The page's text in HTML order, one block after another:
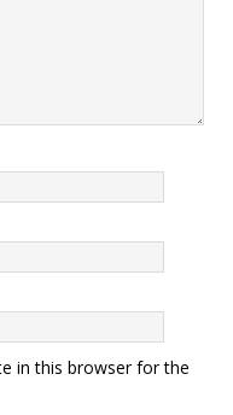
in this browser for the